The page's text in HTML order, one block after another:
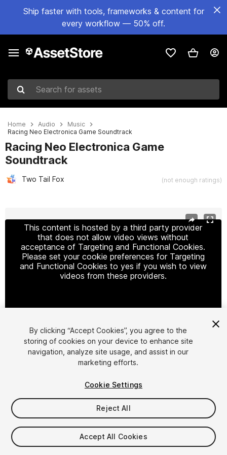
Ship faster with tools, frameworks & content for
every workflow — 50% off.
Search for assets
Home Audio
Music
Racing Neo Electronica Game Soundtrack
Racing Neo Electronica Game
Soundtrack
Two Tail Fox (not enough ratings)
This content is hosted by a third party provider
that does not allow video views without
acceptance of Targeting and Functional Cookies.
Please set your cookie preferences for Targeting
and Functional Cookies to yes if you wish to view
videos from these providers.
Cookie Settings
1/ 6
$19.99
Taxes/VAT calculated at checkout
By clicking “Accept Cookies”, you agree to the
storing of cookies on your device to enhance site
navigation, analyze site usage, and assist in our
marketing efforts.
Cookie Settings
Reject All
Accept All Cookies